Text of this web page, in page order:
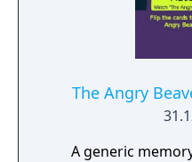
The Angry
A generic